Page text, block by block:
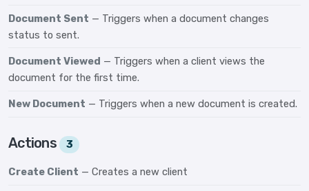
Document Sent — Triggers when a document changes
status to sent.
Document Viewed — Triggers when a client views the
document for the first time.
New Document — Triggers when a new document is created.
Actions 3
Create Client — Creates a new client